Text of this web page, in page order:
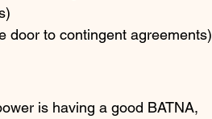
door to contingent agreements)
is having a good BATNA,